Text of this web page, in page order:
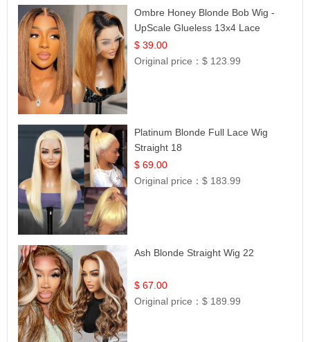
Ombre Honey Blonde Bob Wig -
UpScale Glueless 13x4 Lace
Frontal 100% Human Hair 14
$ 39.00
Original price：$ 123.99
Platinum Blonde Full Lace Wig
Straight 18
$ 69.00
Original price：$ 183.99
Ash Blonde Straight Wig 22
$ 67.00
Original price：$ 189.99